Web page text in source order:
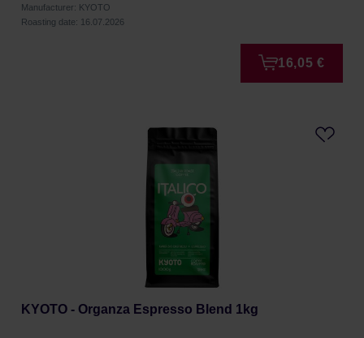
Manufacturer: KYOTO
Roasting date: 16.07.2026
16,05 €
KYOTO - Organza Espresso Blend 1kg